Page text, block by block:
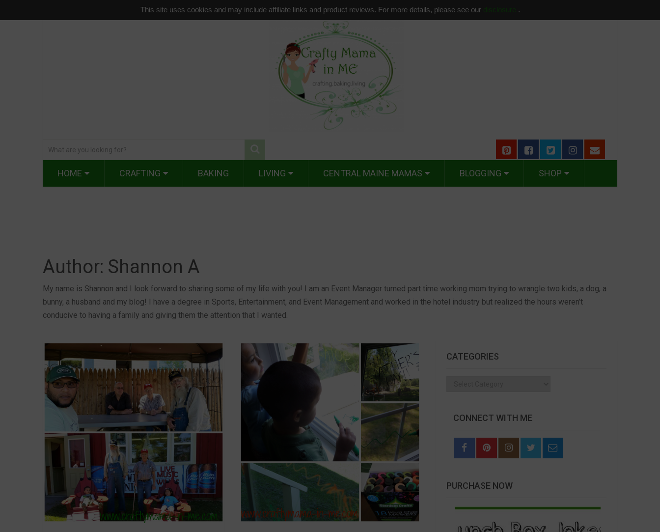
This site uses cookies and may include affiliate links and product reviews. For more details, please see our disclosure .
HOME CRAFTING BAKING LIVING CENTRAL MAINE MAMAS BLOGGING SHOP
Author: Shannon A
My name is Shannon and I look forward to sharing some of my life with you! I am an Event Manager turned part time working mom trying to wrangle two kids, a dog, a
bunny, a husband and my blog! I have a degree in Sports, Entertainment, and Event Management and worked in the hotel industry but realized the hours weren’t
conducive to having a family and giving them the attention that I wanted.
CATEGORIES
CONNECT WITH ME
PURCHASE NOW